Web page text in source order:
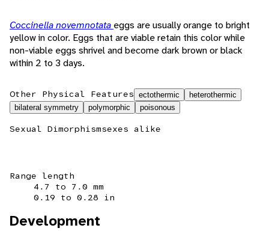
Coccinella novemnotata eggs are usually orange to bright
yellow in color. Eggs that are viable retain this color while
non-viable eggs shrivel and become dark brown or black
within 2 to 3 days.
Other Physical Features ectothermic
heterothermic
bilateral symmetry
polymorphic poisonous
Sexual Dimorphismsexes alike
Range length
4.7 to 7.0 mm
0.19 to 0.28 in
Development